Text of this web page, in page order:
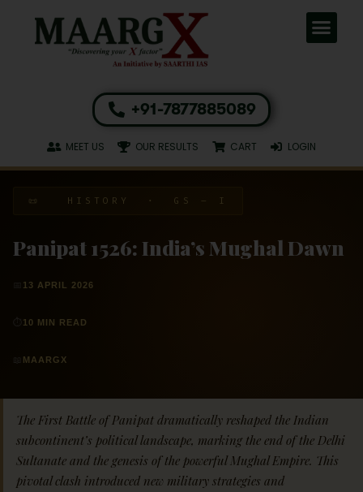
+91-7877885089
MEET US OUR RESULTS CART LOGIN
📜 HISTORY · GS – I
Panipat 1526: India’s Mughal Dawn
13 APRIL 2026
10 MIN READ
MAARGX
The First Battle of Panipat dramatically reshaped the Indian
subcontinent’s political landscape, marking the end of the Delhi
Sultanate and the genesis of the powerful Mughal Empire. This
pivotal clash introduced new military strategies and